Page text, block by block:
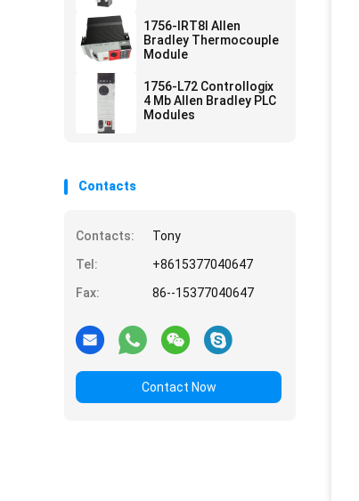
1756-IRT8I Allen
Bradley Thermocouple
Module
1756-L72 Controllogix
4 Mb Allen Bradley PLC
Modules
Contacts
Contacts:
Tony
Tel:
+8615377040647
Fax:
86--15377040647
Contact Now